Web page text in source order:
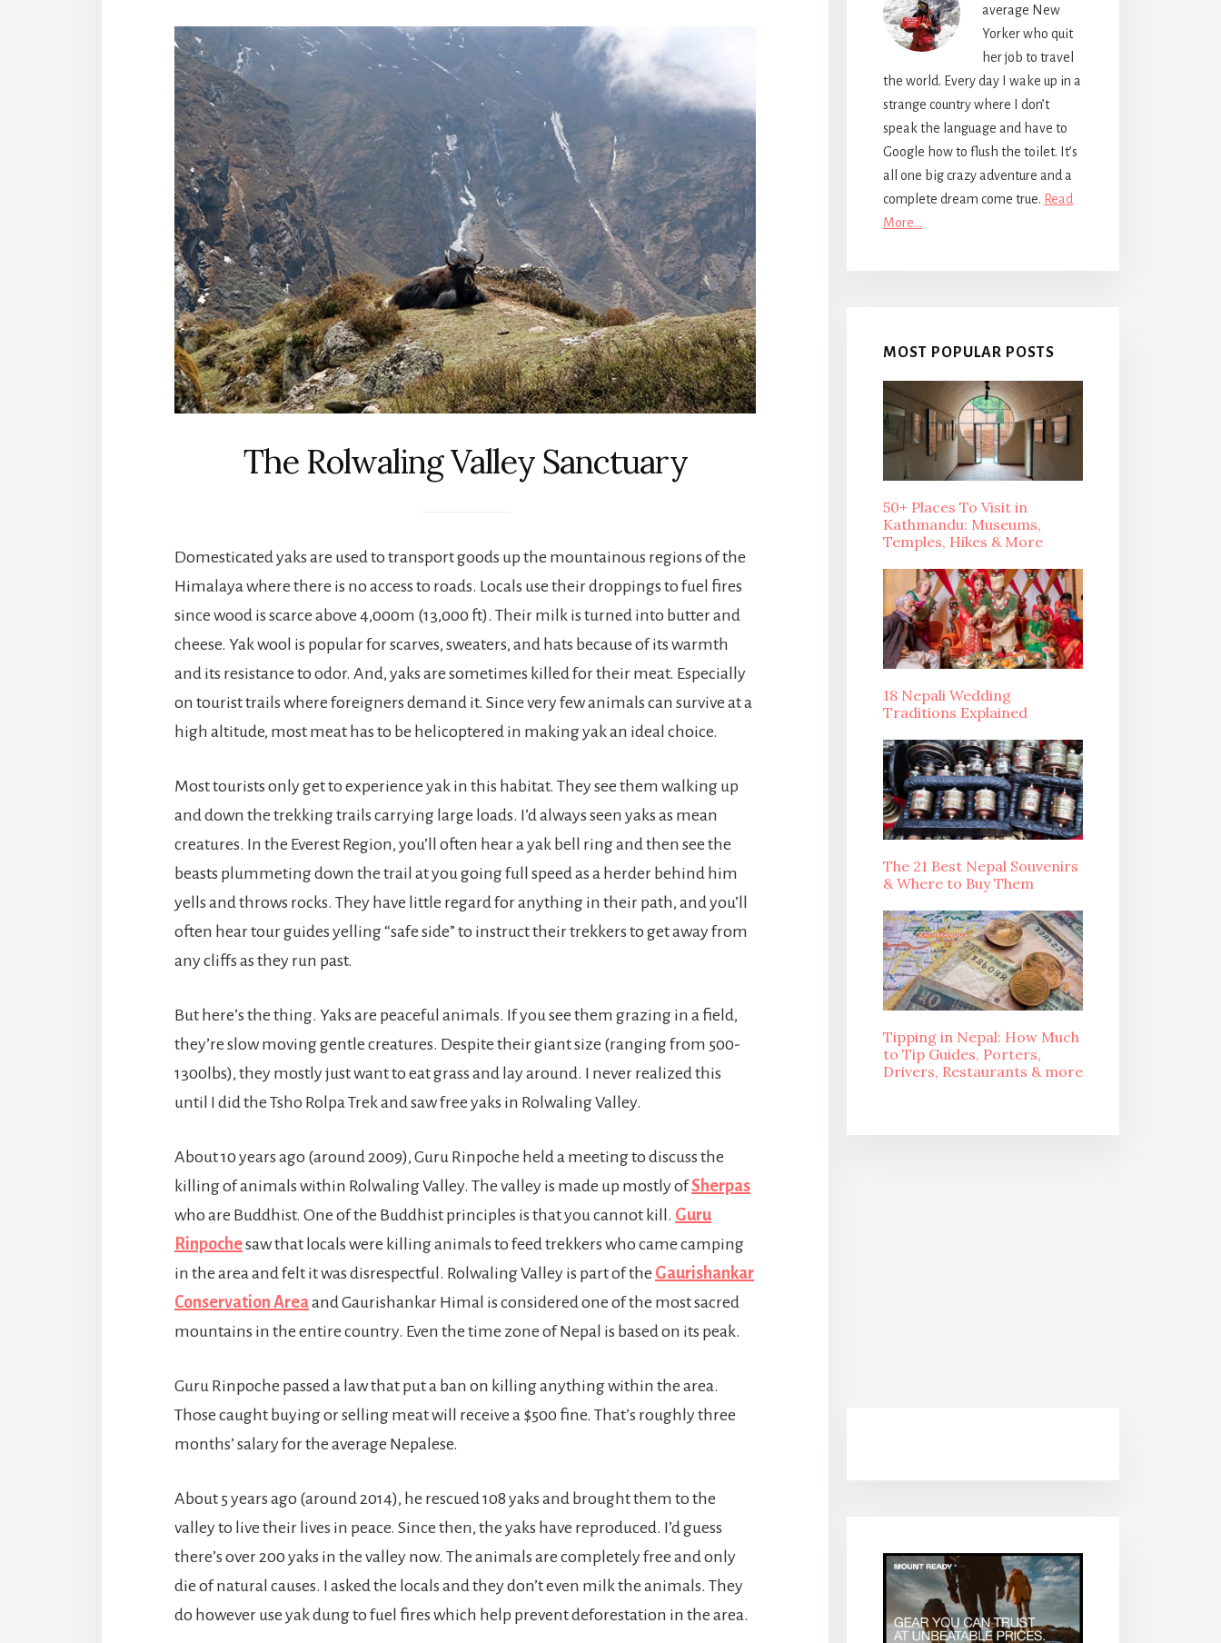
The Rolwaling Valley Sanctuary
Domesticated yaks are used to transport goods up the mountainous regions of the
Himalaya where there is no access to roads. Locals use their droppings to fuel fires
since wood is scarce above 4,000m (13,000 ft). Their milk is turned into butter and
cheese. Yak wool is popular for scarves, sweaters, and hats because of its warmth
and its resistance to odor. And, yaks are sometimes killed for their meat. Especially
on tourist trails where foreigners demand it. Since very few animals can survive at a
high altitude, most meat has to be helicoptered in making yak an ideal choice.
Most tourists only get to experience yak in this habitat. They see them walking up
and down the trekking trails carrying large loads. I’d always seen yaks as mean
creatures. In the Everest Region, you’ll often hear a yak bell ring and then see the
beasts plummeting down the trail at you going full speed as a herder behind him
yells and throws rocks. They have little regard for anything in their path, and you’ll
often hear tour guides yelling “safe side” to instruct their trekkers to get away from
any cliffs as they run past.
But here’s the thing. Yaks are peaceful animals. If you see them grazing in a field,
they’re slow moving gentle creatures. Despite their giant size (ranging from 500-
1300lbs), they mostly just want to eat grass and lay around. I never realized this
until I did the Tsho Rolpa Trek and saw free yaks in Rolwaling Valley.
About 10 years ago (around 2009), Guru Rinpoche held a meeting to discuss the
killing of animals within Rolwaling Valley. The valley is made up mostly ofSherpas
who are Buddhist. One of the Buddhist principles is that you cannot kill. Guru
Rinpochesaw that locals were killing animals to feed trekkers who came camping
in the area and felt it was disrespectful. Rolwaling Valley is part of the Gaurishankar
Conservation Areaand Gaurishankar Himal is considered one of the most sacred
mountains in the entire country. Even the time zone of Nepal is based on its peak.
Guru Rinpoche passed a law that put a ban on killing anything within the area.
Those caught buying or selling meat will receive a $500 fine. That’s roughly three
months’ salary for the average Nepalese.
About 5 years ago (around 2014), he rescued 108 yaks and brought them to the
valley to live their lives in peace. Since then, the yaks have reproduced. I’d guess
there’s over 200 yaks in the valley now. The animals are completely free and only
die of natural causes. I asked the locals and they don’t even milk the animals. They
do however use yak dung to fuel fires which help prevent deforestation in the area.
average New
Yorker who quit
her job to travel
the world. Every day I wake up in a
strange country where I don’t
speak the language and have to
Google how to flush the toilet. It’s
all one big crazy adventure and a
complete dream come true. Read
More…
MOST POPULAR POSTS
50+ Places To Visit in
Kathmandu: Museums,
Temples, Hikes & More
18 Nepali Wedding
Traditions Explained
The 21 Best Nepal Souvenirs
& Where to Buy Them
Tipping in Nepal: How Much
to Tip Guides, Porters,
Drivers, Restaurants & more